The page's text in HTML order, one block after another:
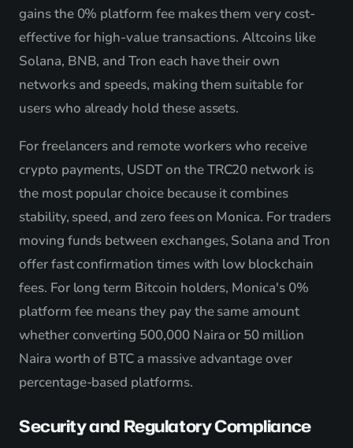
gains the 0% platform fee makes them very cost-
effective for high-value transactions. Altcoins like
Solana, BNB, and Tron each have their own
networks and speeds, making them suitable for
users who already hold these assets.
For freelancers and remote workers who receive
crypto payments, USDT on the TRC20 network is
the most popular choice because it combines
stability, speed, and zero fees on Monica. For traders
moving funds between exchanges, Solana and Tron
offer fast confirmation times with low blockchain
fees. For long term Bitcoin holders, Monica's 0%
platform fee means they pay the same amount
whether converting 500,000 Naira or 50 million
Naira worth of BTC a massive advantage over
percentage-based platforms.
Security and Regulatory Compliance